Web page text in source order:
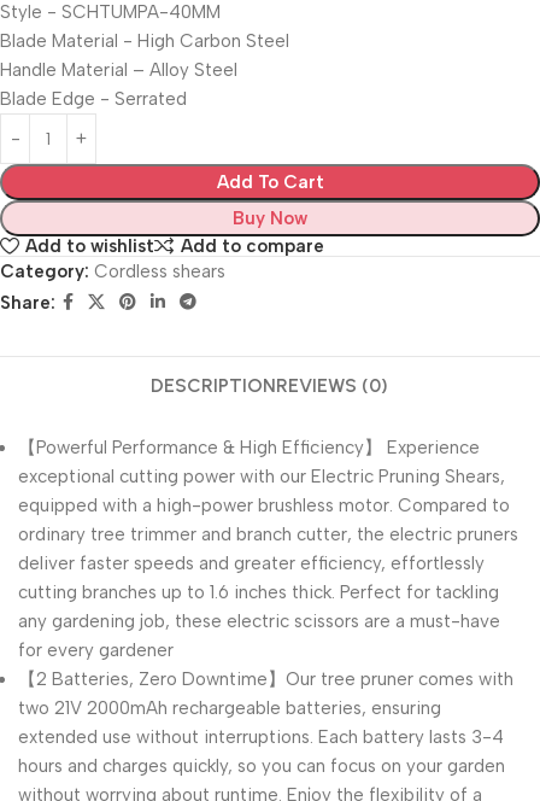
Style ‎- SCHTUMPA-40MM
Blade Material ‎- High Carbon Steel
Handle Material – ‎Alloy Steel
Blade Edge ‎- Serrated
Add To Cart
Buy Now
Add to wishlist
Add to compare
Category: Cordless shears
Share:
DESCRIPTIONREVIEWS (0)
【Powerful Performance & High Efficiency】 Experience
exceptional cutting power with our Electric Pruning Shears,
equipped with a high-power brushless motor. Compared to
ordinary tree trimmer and branch cutter, the electric pruners
deliver faster speeds and greater efficiency, effortlessly
cutting branches up to 1.6 inches thick. Perfect for tackling
any gardening job, these electric scissors are a must-have
for every gardener
【2 Batteries, Zero Downtime】Our tree pruner comes with
two 21V 2000mAh rechargeable batteries, ensuring
extended use without interruptions. Each battery lasts 3-4
hours and charges quickly, so you can focus on your garden
without worrying about runtime. Enjoy the flexibility of a